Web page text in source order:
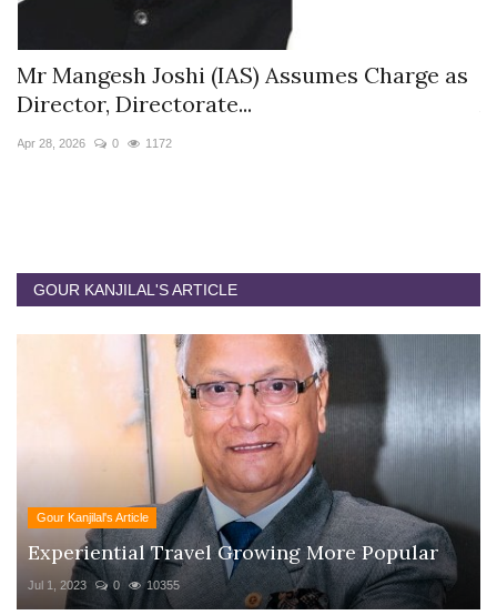
Mr Mangesh Joshi (IAS) Assumes Charge as
Director, Directorate...
Apr 28, 2026 0 1172
GOUR KANJILAL'S ARTICLE
Gour Kanjilal's Article
Experiential Travel Growing More Popular
Jul 1, 2023 0 10355